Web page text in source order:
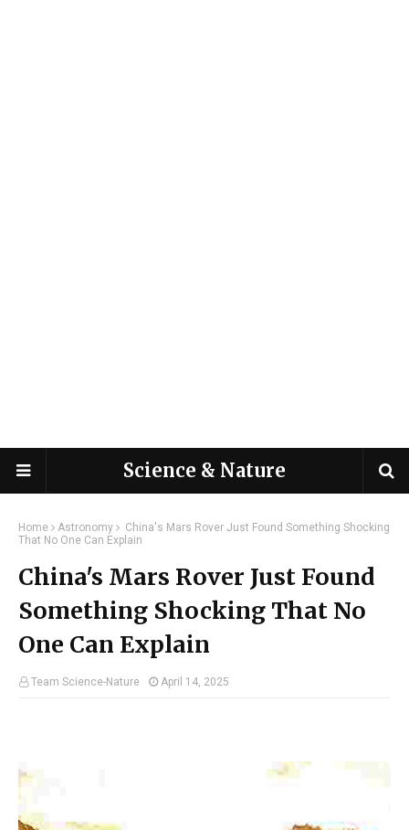
Science & Nature
Home Astronomy
China's Mars Rover Just Found Something Shocking
That No One Can Explain
China's Mars Rover Just Found
Something Shocking That No
One Can Explain
Team Science-Nature April 14, 2025